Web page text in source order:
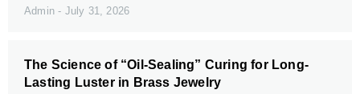
Admin July 31, 2026
The Science of “Oil-Sealing” Curing for Long-
Lasting Luster in Brass Jewelry